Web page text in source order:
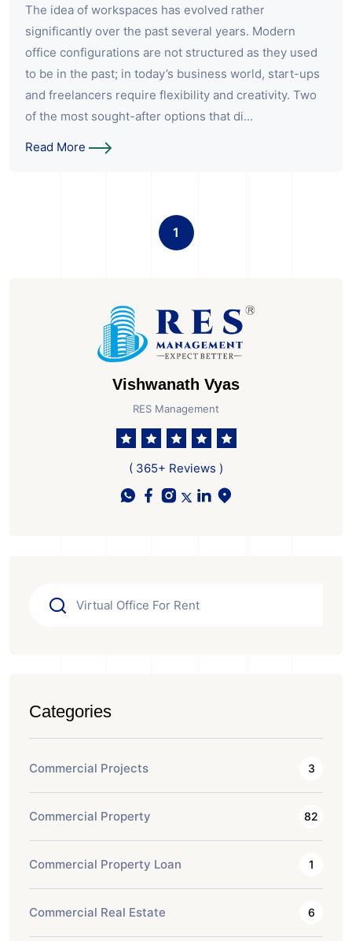
The idea of workspaces has evolved rather
significantly over the past several years. Modern
office configurations are not structured as they used
to be in the past; in today’s business world, start-ups
and freelancers require flexibility and creativity. Two
of the most sought-after options that di...
Read More
1
Vishwanath Vyas
RES Management
( 365+ Reviews )
Categories
Commercial Projects 3
Commercial Property 82
Commercial Property Loan 1
Commercial Real Estate 6